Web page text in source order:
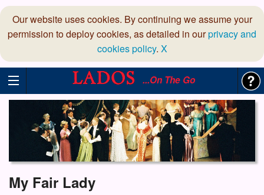
Our website uses cookies. By continuing we assume your
permission to deploy cookies, as detailed in ourprivacy and
cookies policy. X
...On The Go
My Fair Lady